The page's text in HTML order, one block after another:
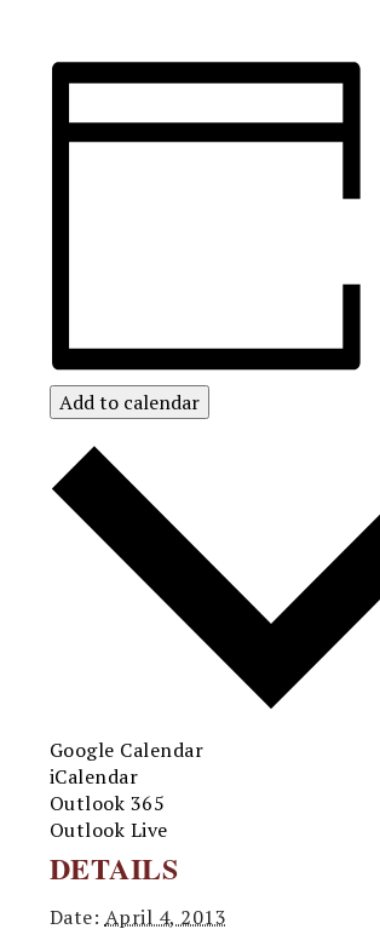
Add to calendar
Google Calendar
iCalendar
Outlook 365
Outlook Live
DETAILS
Date: April 4, 2013